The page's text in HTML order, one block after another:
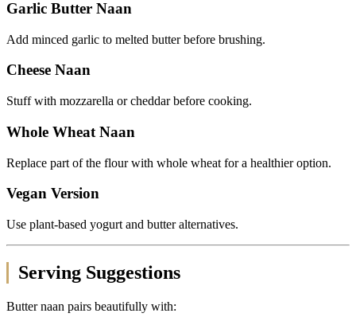
Garlic Butter Naan
Add minced garlic to melted butter before brushing.
Cheese Naan
Stuff with mozzarella or cheddar before cooking.
Whole Wheat Naan
Replace part of the flour with whole wheat for a healthier option.
Vegan Version
Use plant-based yogurt and butter alternatives.
Serving Suggestions
Butter naan pairs beautifully with: